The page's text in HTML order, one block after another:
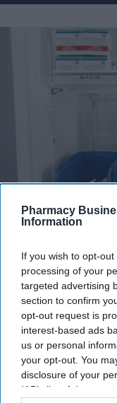
Pharmacy
Information
If you wish to opt-
processing of your
targeted advertising
section to confirm
opt-out request is
interest-based ads
us or personal
your opt-out. You
disclosure of your
IAB’s list of
Fridge-free vaccines have the
dependence on refrigeration.
Fridge-free
wastage:
Shajil Kumar Aug
Key Summary